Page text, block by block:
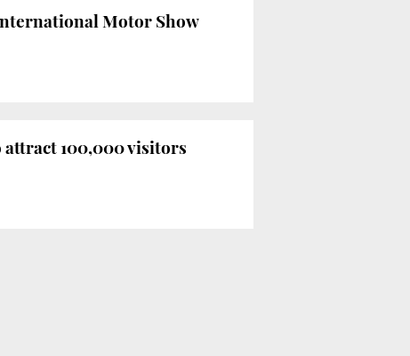
Motor Show
100,000 visitors